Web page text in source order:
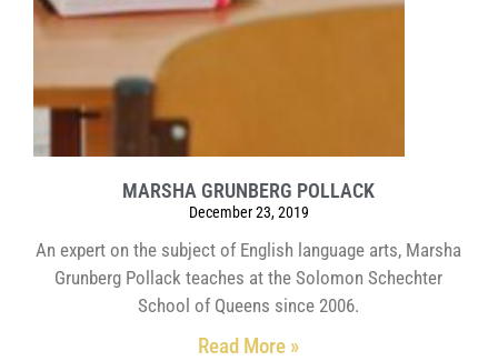
MARSHA GRUNBERG POLLACK
December 23, 2019
An expert on the subject of English language arts, Marsha
Grunberg Pollack teaches at the Solomon Schechter
School of Queens since 2006.
Read More »